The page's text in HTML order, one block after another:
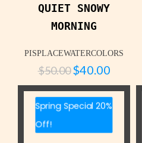
QUIET SNOWY
MORNING
PISPLACEWATERCOLORS
$50.00 $40.00
Spring Special 20%
Off!